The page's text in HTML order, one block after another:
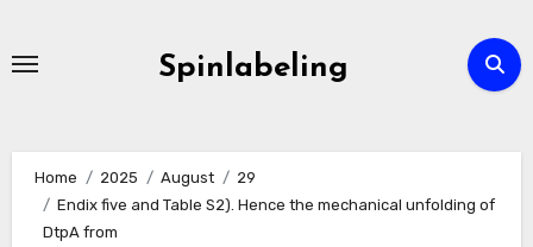
Spinlabeling
Home 2025 August
29
Endix five and Table S2). Hence the mechanical unfolding of
DtpA from